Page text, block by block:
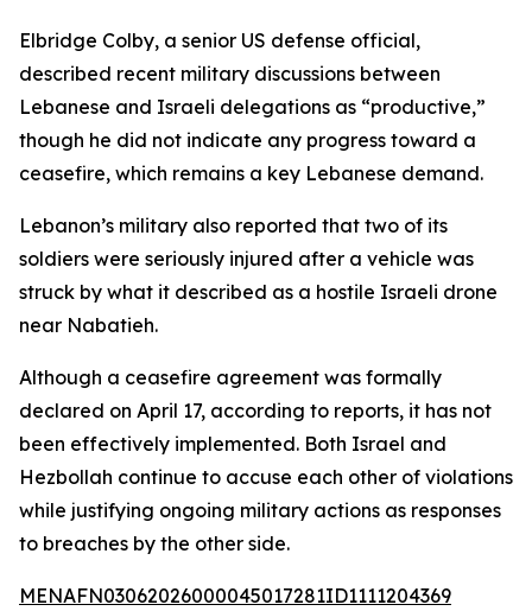
Elbridge Colby, a senior US defense official,
described recent military discussions between
Lebanese and Israeli delegations as “productive,”
though he did not indicate any progress toward a
ceasefire, which remains a key Lebanese demand.
Lebanon’s military also reported that two of its
soldiers were seriously injured after a vehicle was
struck by what it described as a hostile Israeli drone
near Nabatieh.
Although a ceasefire agreement was formally
declared on April 17, according to reports, it has not
been effectively implemented. Both Israel and
Hezbollah continue to accuse each other of violations
while justifying ongoing military actions as responses
to breaches by the other side.
MENAFN03062026000045017281ID1111204369